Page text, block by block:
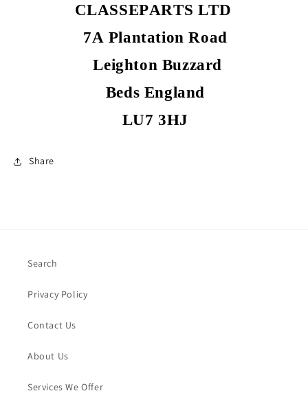
CLASSEPARTS LTD
7A Plantation Road
Leighton Buzzard
Beds England
LU7 3HJ
Share
Search
Privacy Policy
Contact Us
About Us
Services We Offer